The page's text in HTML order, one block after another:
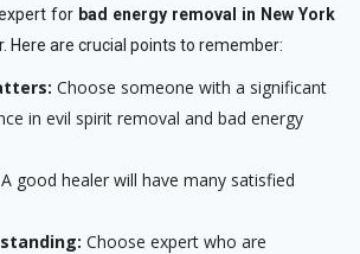
for bad energy removal in New York
Here are crucial points to remember:
Choose someone with a significant
in evil spirit removal and bad energy
A good healer will have many satisfied
Choose expert who are